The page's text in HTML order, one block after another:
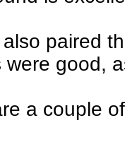
paired
were good,
a couple